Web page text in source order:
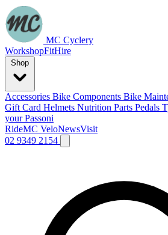
MC Cyclery
WorkshopFitHire
Accessories Bike Components Bike
Gift Card Helmets Nutrition Parts Pedals
your Passoni
RideMC VeloNewsVisit
02 9349 2154